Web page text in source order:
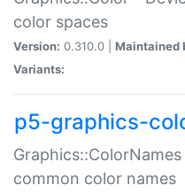
color spaces
Version: 0.310.0 | Maintained
Variants:
p5-graphics-
common color names